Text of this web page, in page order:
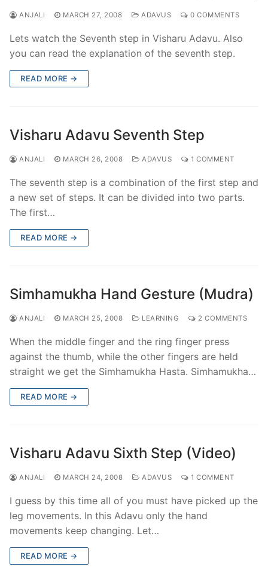
ANJALI MARCH 27, 2008 ADAVUS 0 COMMENTS
Lets watch the Seventh step in Visharu Adavu. Also
you can read the explanation of the seventh step.
READ MORE →
Visharu Adavu Seventh Step
ANJALI MARCH 26, 2008 ADAVUS 1 COMMENT
The seventh step is a combination of the first step and
a new set of steps. It can be divided into two parts.
The first…
READ MORE →
Simhamukha Hand Gesture (Mudra)
ANJALI MARCH 25, 2008 LEARNING 2 COMMENTS
When the middle finger and the ring finger press
against the thumb, while the other fingers are held
straight we get the Simhamukha Hasta. Simhamukha…
READ MORE →
Visharu Adavu Sixth Step (Video)
ANJALI MARCH 24, 2008 ADAVUS 1 COMMENT
I guess by this time all of you must have picked up the
leg movements. In this Adavu only the hand
movements keep changing. Let…
READ MORE →